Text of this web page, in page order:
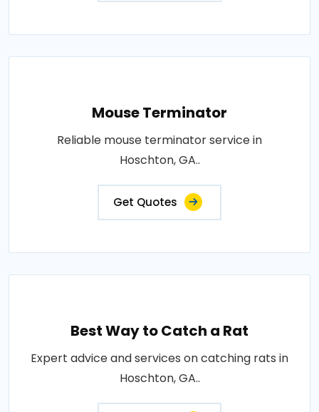
Mouse Terminator
Reliable mouse terminator service in
Hoschton, GA..
Get Quotes
Best Way to Catch a Rat
Expert advice and services on catching rats in
Hoschton, GA..